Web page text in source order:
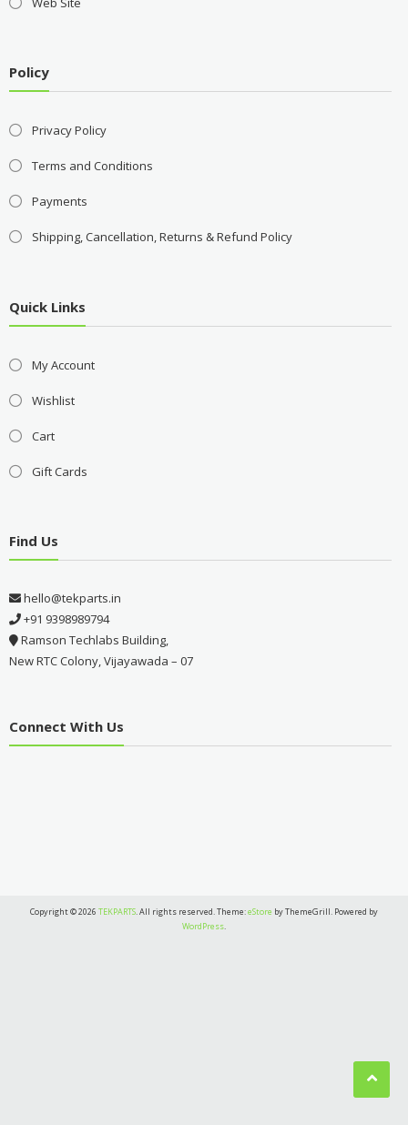
Policy
Privacy Policy
Terms and Conditions
Payments
Shipping, Cancellation, Returns & Refund Policy
Quick Links
My Account
Wishlist
Cart
Gift Cards
Find Us
hello@tekparts.in
+91 9398989794
Ramson Techlabs Building,
New RTC Colony, Vijayawada – 07
Connect With Us
Copyright © 2026 TEKPARTS. All rights reserved. Theme:eStore by ThemeGrill. Powered by
WordPress.